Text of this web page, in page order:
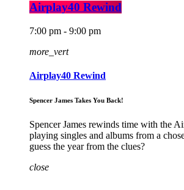
Airplay40 Rewind
7:00 pm - 9:00 pm
more_vert
Airplay40 Rewind
Spencer James Takes You Back!
Spencer James rewinds time with the
playing singles and albums from a
guess the year from the clues?
close